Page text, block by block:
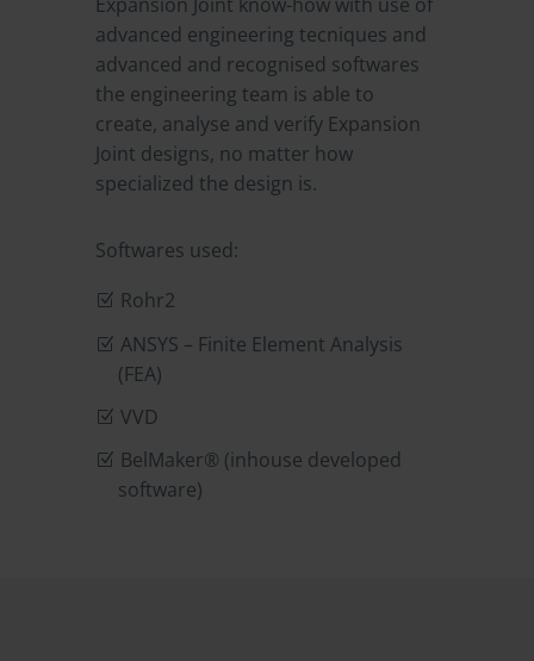
advanced engineering tecniques and
advanced and recognised softwares
the engineering team is able to
create, analyse and verify Expansion
Joint designs, no matter how
specialized the design is.
Softwares used:
Rohr2
ANSYS – Finite Element Analysis
(FEA)
VVD
BelMaker® (inhouse developed
software)